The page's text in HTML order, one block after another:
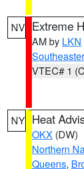
NV Extreme
AM by LKN
VTEC# 1
NY Heat
OKX (DW)
Northern
Queens,